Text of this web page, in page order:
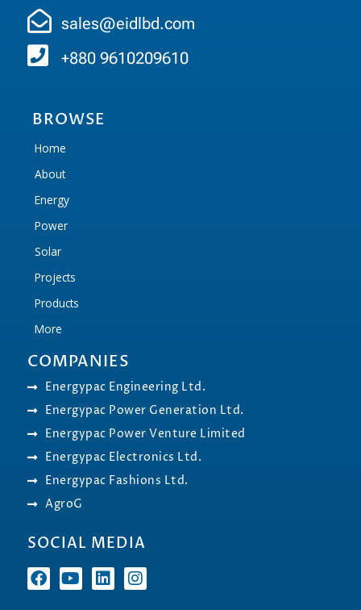
sales@eidlbd.com
+880 9610209610
BROWSE
Home
About
Energy
Power
Solar
Projects
Products
More
COMPANIES
Energypac Engineering Ltd.
Energypac Power Generation Ltd.
Energypac Power Venture Limited
Energypac Electronics Ltd.
Energypac Fashions Ltd.
AgroG
SOCIAL MEDIA
F
a
Y
o
L
i
I
n